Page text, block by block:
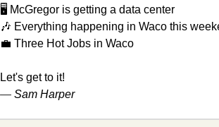
🖥️ McGregor is getting a data center
🎶 Everything happening in Waco this
💼 Three Hot Jobs in Waco
Let's get to it!
— Sam Harper